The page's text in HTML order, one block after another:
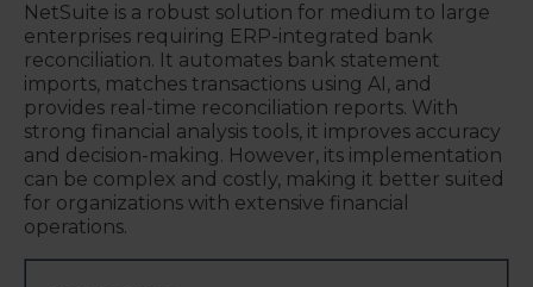
NetSuite is a robust solution for medium to large
enterprises requiring ERP-integrated bank
reconciliation. It automates bank statement
imports, matches transactions using AI, and
provides real-time reconciliation reports. With
strong financial analysis tools, it improves accuracy
and decision-making. However, its implementation
can be complex and costly, making it better suited
for organizations with extensive financial
operations.